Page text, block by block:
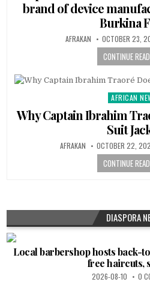
brand of device
Burkina
AFRAKAN OCTOBER 23,
CONTINUE
Posted
in
AFRICAN
Why Captain Ibrahim
Suit
AFRAKAN OCTOBER 22,
CONTINUE
DIASPORA
Local barbershop hosts back-
free haircuts,
2026-08-10 0